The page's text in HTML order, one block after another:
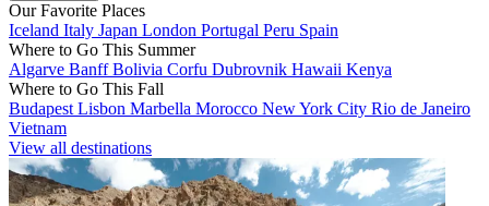
Our Favorite Places
Iceland Italy Japan London Portugal Peru Spain
Where to Go This Summer
Algarve BanffBolivia Corfu Dubrovnik Hawaii Kenya
Where to Go This Fall
Budapest Lisbon Marbella Morocco New York City Rio de Janeiro
Vietnam
View all destinations